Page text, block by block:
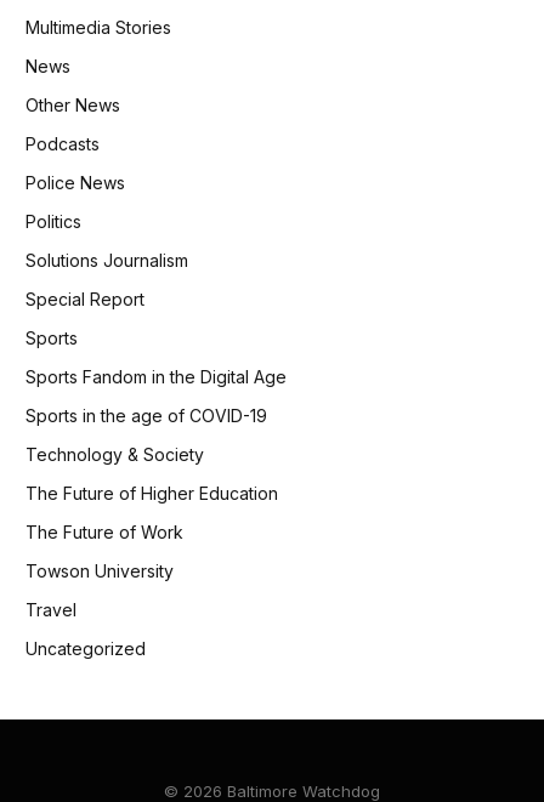
Multimedia Stories
News
Other News
Podcasts
Police News
Politics
Solutions Journalism
Special Report
Sports
Sports Fandom in the Digital Age
Sports in the age of COVID-19
Technology & Society
The Future of Higher Education
The Future of Work
Towson University
Travel
Uncategorized
© 2026 Baltimore Watchdog